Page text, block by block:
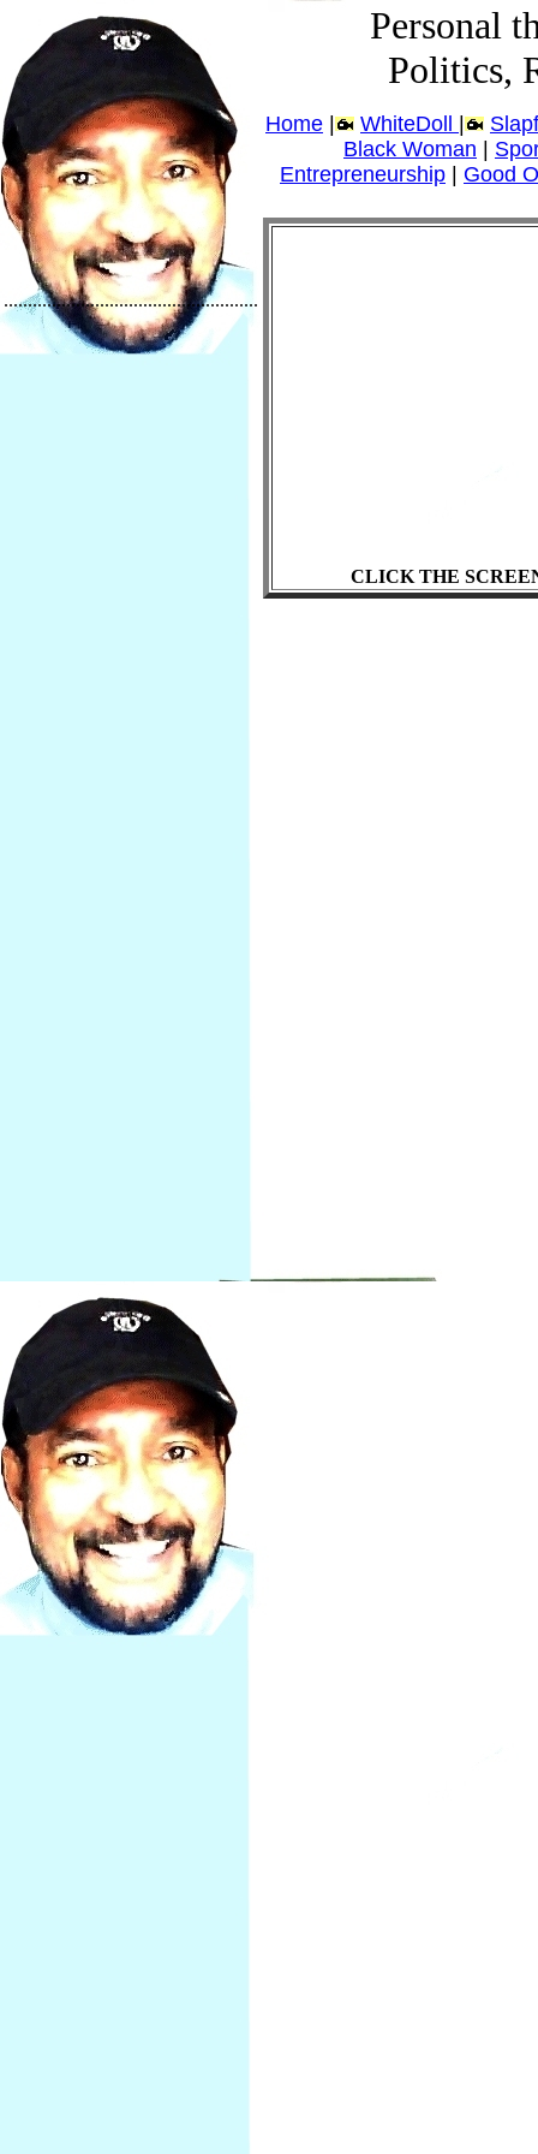
.....................................................
Personal
Politics,
Home WhiteDoll
Black Woman
Entrepreneurship
Good
CLICK THE